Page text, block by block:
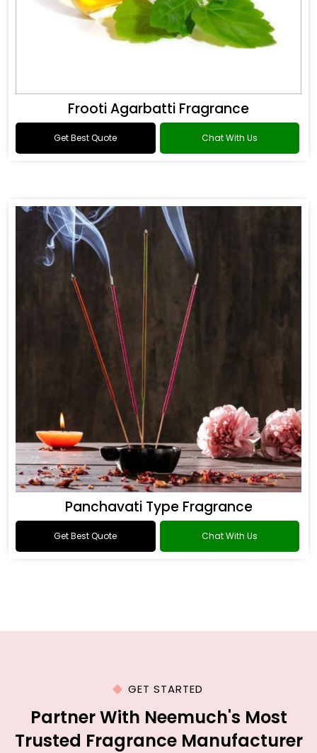
Frooti Agarbatti Fragrance
Get Best Quote Chat With Us
Panchavati Type Fragrance
Get Best Quote Chat With Us
GET STARTED
Partner With Neemuch's Most
Trusted Fragrance Manufacturer